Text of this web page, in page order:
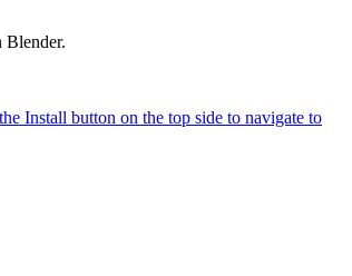
Blender.
Install button on the top side to navigate to